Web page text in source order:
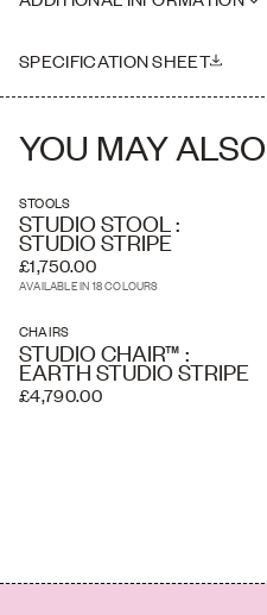
Seat Height: 45cm
address and the level of service
slightly
SPECIFICATION SHEET
YOU MAY
STOOLS
STUDIO STOOL :
STUDIO STRIPE
£1,750.00
AVAILABLE IN 18 COLOURS
CHAIRS
STUDIO CHAIR™ :
EARTH STUDIO STRIPE
£4,790.00